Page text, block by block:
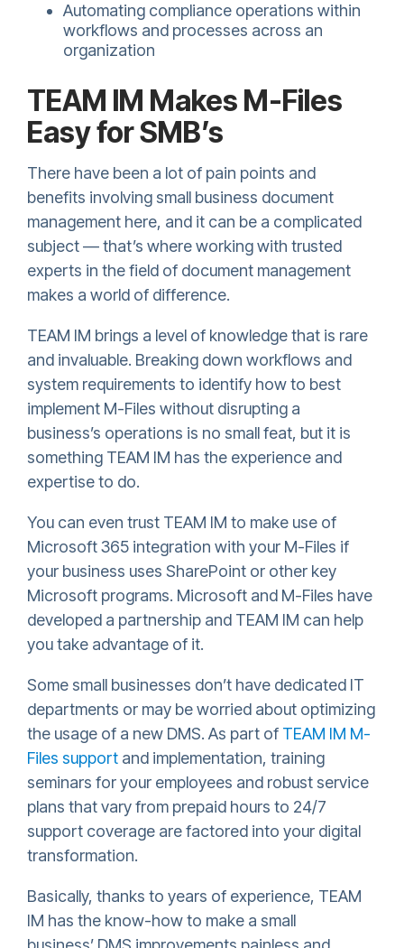
Automating compliance operations within
workflows and processes across an
organization
TEAM IM Makes M-Files
Easy for SMB’s
There have been a lot of pain points and
benefits involving small business document
management here, and it can be a complicated
subject — that’s where working with trusted
experts in the field of document management
makes a world of difference.
TEAM IM brings a level of knowledge that is rare
and invaluable. Breaking down workflows and
system requirements to identify how to best
implement M-Files without disrupting a
business’s operations is no small feat, but it is
something TEAM IM has the experience and
expertise to do.
You can even trust TEAM IM to make use of
Microsoft 365 integration with your M-Files if
your business uses SharePoint or other key
Microsoft programs. Microsoft and M-Files have
developed a partnership and TEAM IM can help
you take advantage of it.
Some small businesses don’t have dedicated IT
departments or may be worried about optimizing
the usage of a new DMS. As part of TEAM IM M-
Files support and implementation, training
seminars for your employees and robust service
plans that vary from prepaid hours to 24/7
support coverage are factored into your digital
transformation.
Basically, thanks to years of experience, TEAM
IM has the know-how to make a small